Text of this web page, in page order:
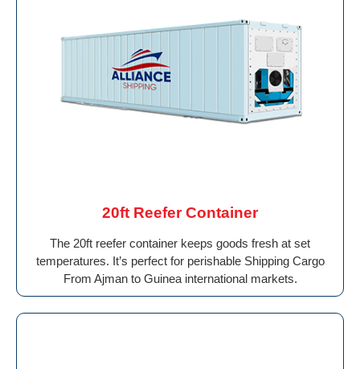
20ft Reefer Container
The 20ft reefer container keeps goods fresh at set
temperatures. It’s perfect for perishable Shipping Cargo
From Ajman to Guinea international markets.